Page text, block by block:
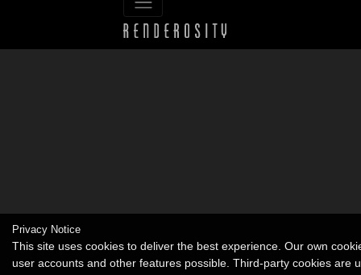
Privacy Notice
This site uses cookies to deliver the best experience. Our own
user accounts and other features possible. Third-party cookies are